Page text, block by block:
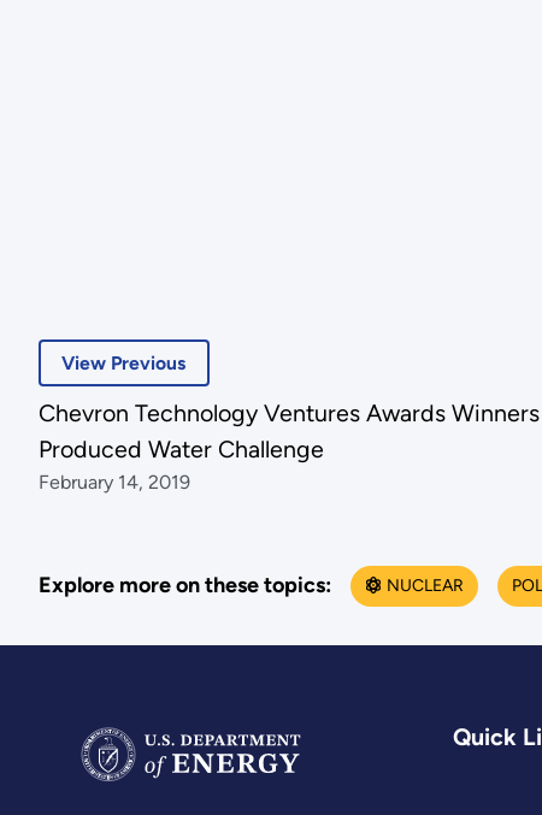
View Previous
Chevron Technology Ventures Awards
Produced Water Challenge
February 14, 2019
Explore more on these topics: NUCLEAR
Quick